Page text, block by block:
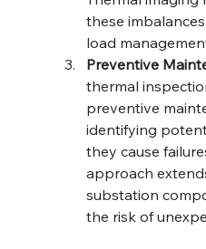
these
load
Preventive
thermal
preventive
identifying
they cause
approach
substation
the risk of